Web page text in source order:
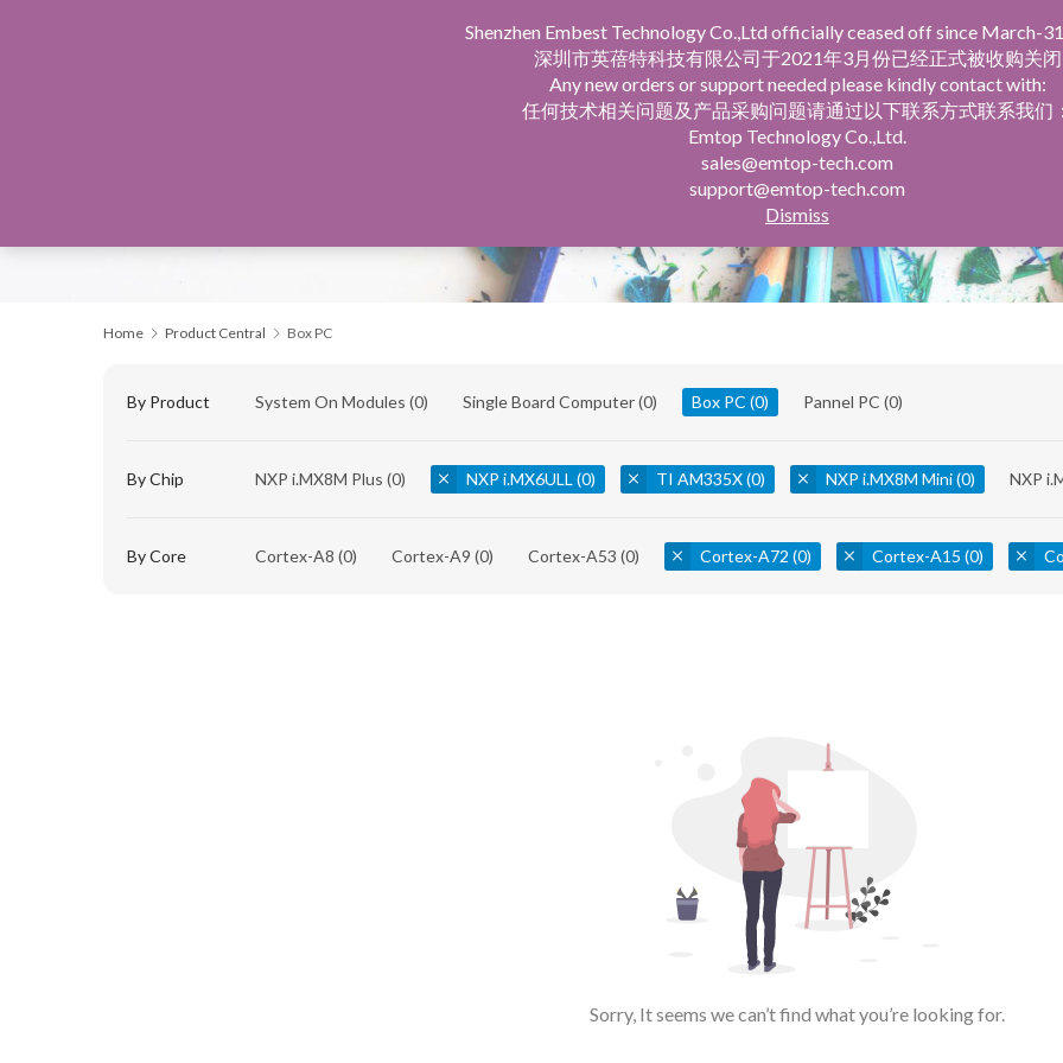
Design ServiceManufacturing ServiceCompany Profile
Home Product Central Box PC
By Product System On Modules (0) Single Board Computer(0) Box PC (0) Pannel PC (0)
By Chip NXP i.MX8M Plus (0) NXP i.MX6ULL (0) TI AM335X(0) NXP i.MX8M Mini(0) NXP
By Core Cortex-A8 (0) Cortex-A9 (0) Cortex-A53 (0) Cortex-A72 (0) Cortex-A15 (0)
Sorry, It seems we can’t find what you’re looking for.
Shenzhen Embest Technology Co.,Ltd officially ceased off since March-
深圳市英蓓特科技有限公司于2021年3月份已经正式被收购关闭
Any new orders or support needed please kindly contact with:
任何技术相关问题及产品采购问题请通过以下联系方式联系我们：
Emtop Technology Co.,Ltd.
sales@emtop-tech.com
support@emtop-tech.com
Dismiss